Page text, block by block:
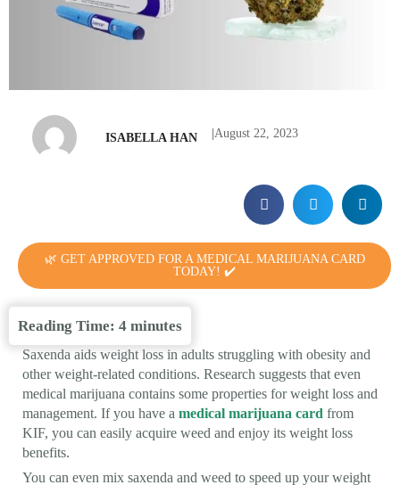
ISABELLA HAN August 22, 2023
🌿 GET APPROVED FOR A MEDICAL MARIJUANA CARD
TODAY! ✔️
Reading Time: 4 minutes
Saxenda aids weight loss in adults struggling with obesity and
other weight-related conditions. Research suggests that even
medical marijuana contains some properties for weight loss and
management. If you have a medical marijuana card from
KIF, you can easily acquire weed and enjoy its weight loss
benefits.
You can even mix saxenda and weed to speed up your weight